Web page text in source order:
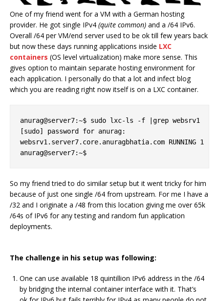
One of my friend went for a VM with a German hosting
provider. He got single IPv4 (quite common) and a /64 IPv6.
Overall /64 per VM/end server used to be ok till few years back
but now these days running applications inside LXC
containers (OS level virtualization) make more sense. This
gives option to maintain separate hosting environment for
each application. I personally do that a lot and infect blog
which you are reading right now itself is on a LXC container.
anurag@server7:~$ sudo lxc-ls -f |grep websrv1
[sudo] password for anurag:
websrv1.server7.core.anuragbhatia.com RUNNING
So my friend tried to do similar setup but it went tricky for him
because of just one single /64 from upstream. For me I have a
/32 and I originate a /48 from this location giving me over 65k
/64s of IPv6 for any testing and random fun application
deployments.
The challenge in his setup was following:
One can use available 18 quintillion IPv6 address in the /64
by bridging the internal container interface with it. That’s